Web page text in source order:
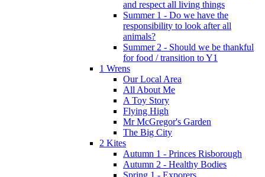
and respect all living things
Summer 1 - Do we have the
responsibility to look after all
animals?
Summer 2 - Should we be thankful
for food / transition to Y1
1 Wrens
Our Local Area
All About Me
A Toy Story
Flying High
Mr McGregor's Garden
The Big City
2 Kites
Autumn 1 - Princes Risborough
Autumn 2 - Healthy Bodies
Spring 1 - Exporers